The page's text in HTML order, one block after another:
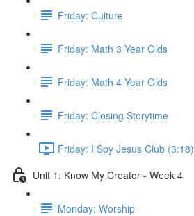
Friday: Culture
Friday: Math 3 Year Olds
Friday: Math 4 Year Olds
Friday: Closing Storytime
Friday: I Spy Jesus Club (3:18)
Unit 1: Know My Creator - Week 4
Monday: Worship